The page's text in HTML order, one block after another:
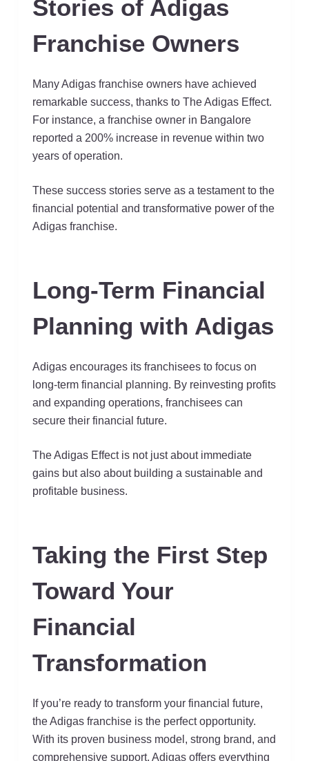
Stories of Adigas
Franchise Owners
Many Adigas franchise owners have achieved
remarkable success, thanks to The Adigas Effect.
For instance, a franchise owner in Bangalore
reported a 200% increase in revenue within two
years of operation.
These success stories serve as a testament to the
financial potential and transformative power of the
Adigas franchise.
Long-Term Financial
Planning with Adigas
Adigas encourages its franchisees to focus on
long-term financial planning. By reinvesting profits
and expanding operations, franchisees can
secure their financial future.
The Adigas Effect is not just about immediate
gains but also about building a sustainable and
profitable business.
Taking the First Step
Toward Your
Financial
Transformation
If you’re ready to transform your financial future,
the Adigas franchise is the perfect opportunity.
With its proven business model, strong brand, and
comprehensive support, Adigas offers everything